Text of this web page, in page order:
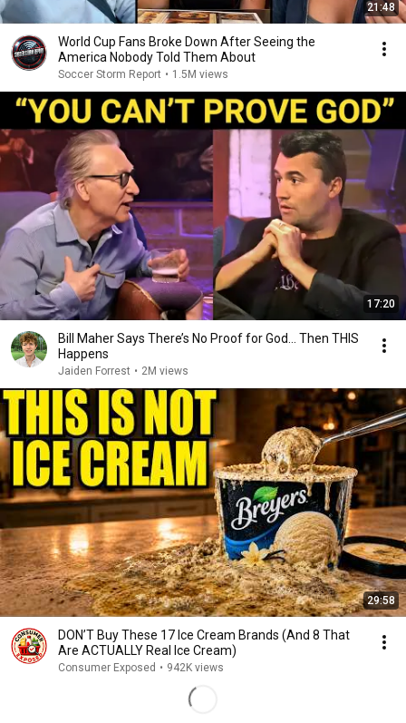
21:48
World Cup Fans Broke Down After Seeing the
America Nobody Told Them About
Soccer Storm Report • 1.5M views
17:20
Bill Maher Says There’s No Proof for God... Then THIS
Happens
Jaiden Forrest • 2M views
29:58
DON’T Buy These 17 Ice Cream Brands (And 8 That
Are ACTUALLY Real Ice Cream)
Consumer Exposed • 942K views